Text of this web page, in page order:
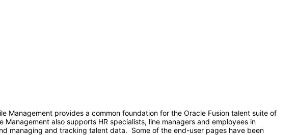
Management provides a common foundation for the Oracle Fusion talent suite of
also supports HR specialists, line managers and employees in
managing and tracking talent data. Some of the end-user pages have been